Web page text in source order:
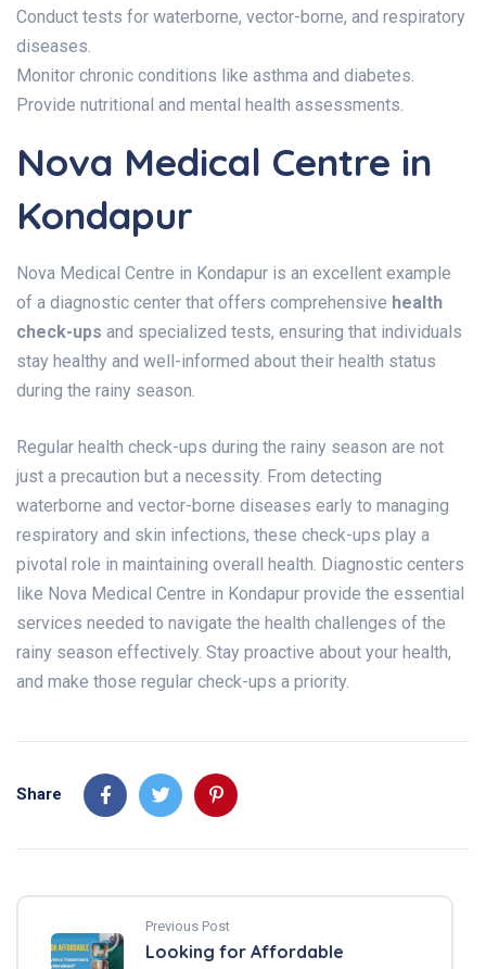
Conduct tests for waterborne, vector-borne, and respiratory
diseases.
Monitor chronic conditions like asthma and diabetes.
Provide nutritional and mental health assessments.
Nova Medical Centre in
Kondapur
Nova Medical Centre in Kondapur is an excellent example
of a diagnostic center that offers comprehensive health
check-ups and specialized tests, ensuring that individuals
stay healthy and well-informed about their health status
during the rainy season.
Regular health check-ups during the rainy season are not
just a precaution but a necessity. From detecting
waterborne and vector-borne diseases early to managing
respiratory and skin infections, these check-ups play a
pivotal role in maintaining overall health. Diagnostic centers
like Nova Medical Centre in Kondapur provide the essential
services needed to navigate the health challenges of the
rainy season effectively. Stay proactive about your health,
and make those regular check-ups a priority.
Share
Previous Post
Looking for Affordable